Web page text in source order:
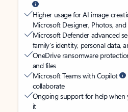
Higher usage for AI image
Microsoft Designer, Photos,
Microsoft Defender advanced
family’s identity, personal data,
OneDrive ransomware
and files
Microsoft Teams with Copilot
collaborate
Ongoing support for help when
it